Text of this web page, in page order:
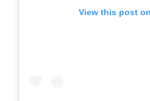
View this post